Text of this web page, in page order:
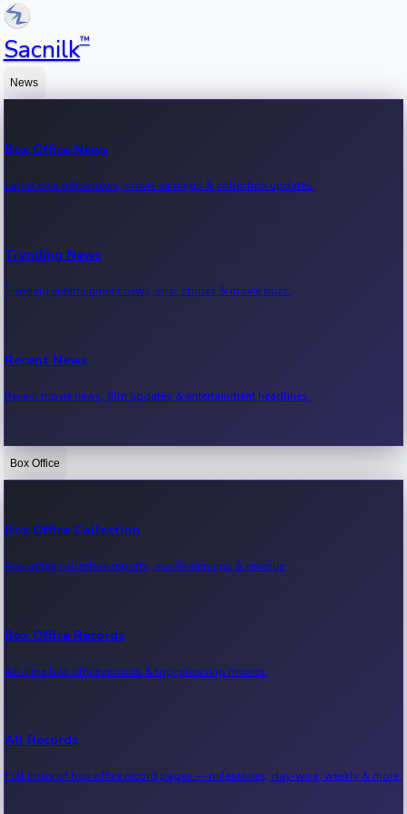
Sacnilk™
News
Box Office News
Latest box office news, movie earnings & collection updates.
Trending News
Trending entertainment news, viral stories & movie buzz.
Recent News
Recent movie news, film updates & entertainment headlines.
Bollywood News
Kollywood News
Tollywood News
Sandalwood News
Box Office
Box Office Collection
Box office collection reports, movie earnings & revenue.
Box Office Records
All-time box office records & top-grossing movies.
All Records
Full index of box office record pages — milestones, day-wise, weekly & more.